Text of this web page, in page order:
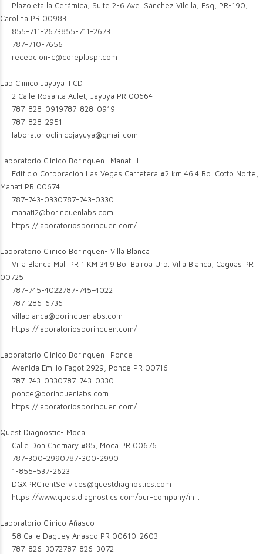
Plazoleta la Cerámica, Suite 2-6 Ave. Sánchez Vilella, Esq, PR-190,
Carolina PR 00983
855-711-2673855-711-2673
787-710-7656
recepcion-c@corepluspr.com
Lab Clinico Jayuya II CDT
2 Calle Rosanta Aulet, Jayuya PR 00664
787-828-0919787-828-0919
787-828-2951
laboratorioclinicojayuya@gmail.com
Laboratorio Clinico Borinquen- Manati II
Edificio Corporación Las Vegas Carretera #2 km 46.4 Bo. Cotto Norte,
Manati PR 00674
787-743-0330787-743-0330
manati2@borinquenlabs.com
https://laboratoriosborinquen.com/
Laboratorio Clinico Borinquen- Villa Blanca
Villa Blanca Mall PR 1 KM 34.9 Bo. Bairoa Urb. Villa Blanca, Caguas PR
00725
787-745-4022787-745-4022
787-286-6736
villablanca@borinquenlabs.com
https://laboratoriosborinquen.com/
Laboratorio Clinico Borinquen- Ponce
Avenida Emilio Fagot 2929, Ponce PR 00716
787-743-0330787-743-0330
ponce@borinquenlabs.com
https://laboratoriosborinquen.com/
Quest Diagnostic- Moca
Calle Don Chemary #85, Moca PR 00676
787-300-2990787-300-2990
1-855-537-2623
DGXPRClientServices@questdiagnostics.com
https://www.questdiagnostics.com/our-company/in...
Laboratorio Clinico Añasco
58 Calle Daguey Anasco PR 00610-2603
787-826-3072787-826-3072